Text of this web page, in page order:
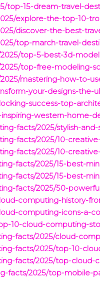
top-15-dream-travel-
explore-the-top-10-
discover-the-best-
top-march-travel-
top-5-best-3d-
top-free-modeling-
mastering-how-to-
your-designs-
success-top-
western-
facts/2025/stylish-
facts/2025/10-
facts/2025/10-
facts/2025/15-best-
facts/2025/15-best-
facts/2025/50-
computing-history-
computing-icons-
10-cloud-computing-
facts/2025/cloud-
facts/2025/top-10-
facts/2025/top-
facts/2025/top-mobile-